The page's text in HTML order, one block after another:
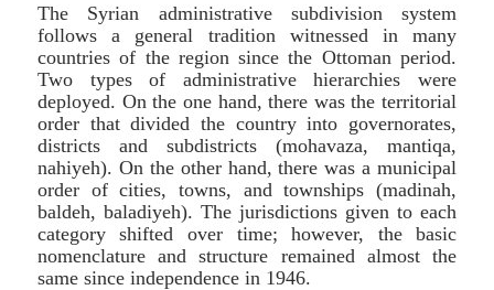
The Syrian administrative subdivision system
follows a general tradition witnessed in many
countries of the region since the Ottoman period.
Two types of administrative hierarchies were
deployed. On the one hand, there was the territorial
order that divided the country into governorates,
districts and subdistricts (mohavaza, mantiqa,
nahiyeh). On the other hand, there was a municipal
order of cities, towns, and townships (madinah,
baldeh, baladiyeh). The jurisdictions given to each
category shifted over time; however, the basic
nomenclature and structure remained almost the
same since independence in 1946.